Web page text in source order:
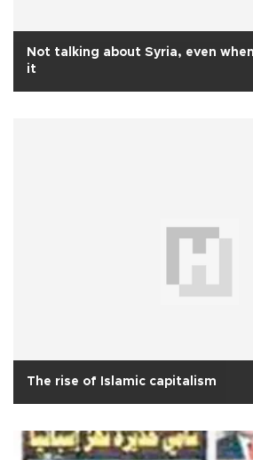
Not talking about Syria, even
it
The rise of Islamic capitalism